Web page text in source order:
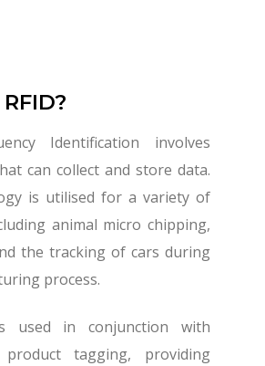
Identification involves
can collect and store data.
is utilised for a variety of
animal micro chipping,
the tracking of cars during
process.
used in conjunction with
tagging, providing